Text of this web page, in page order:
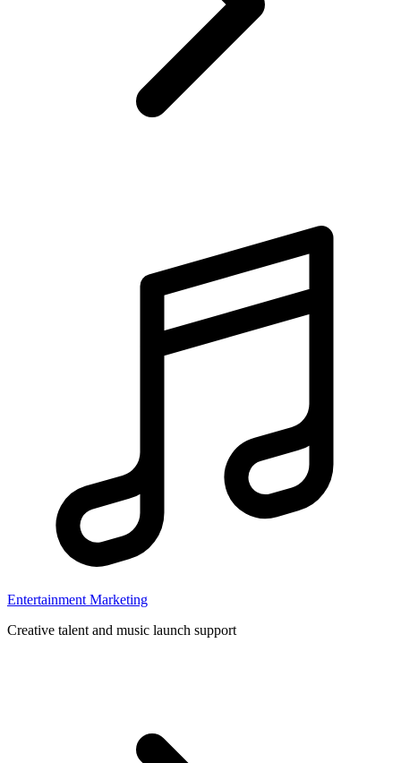
Entertainment Marketing
Creative talent and music launch support